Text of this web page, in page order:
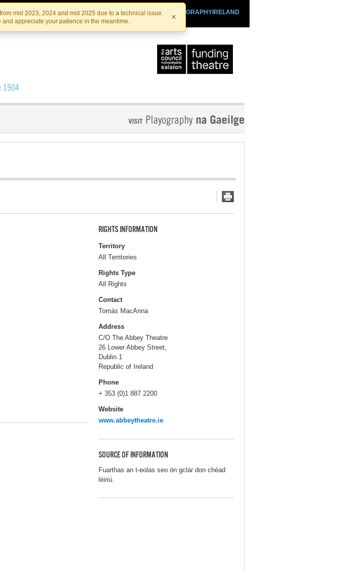
to
the
to
content
mid 2023, 2024 and mid 2025 due to a technical issue.
appreciate your patience in the meantime.
×
PLAYOGRAPHYIRELAND
IRISHTHEATRE.IE
IRISH THEATRE INSTITUTE
RIGHTS INFORMATION
Territory
All Territories
Rights Type
All Rights
Contact
Tomás MacAnna
Address
C/O The Abbey Theatre
26 Lower Abbey Street,
Dublin 1
Republic of Ireland
Phone
+ 353 (0)1 887 2200
Website
www.abbeytheatre.ie
SOURCE OF INFORMATION
Fuarthas an t-eolas seo ón gclár don chéad
léiriú.